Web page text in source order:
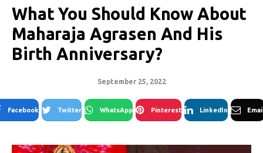
What You Should Know About
Maharaja Agrasen And His
Birth Anniversary?
September 25, 2022
Facebook Twitter WhatsApp Pinterest LinkedIn